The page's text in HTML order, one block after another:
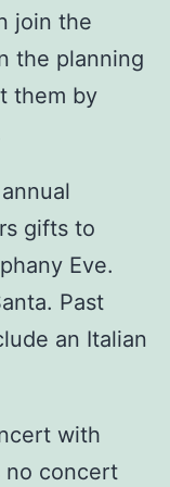
join the
the planning
them by
gifts to
Eve.
Past
an Italian
with
no concert